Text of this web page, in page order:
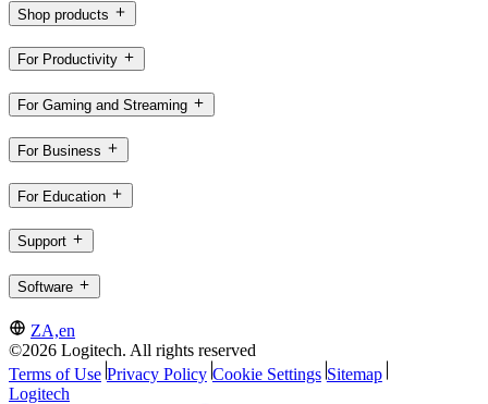
Shop products
For Productivity
For Gaming and Streaming
For Business
For Education
Support
Software
ZA,en
©2026 Logitech. All rights reserved
Terms of Use Privacy Policy Cookie Settings Sitemap
Logitech